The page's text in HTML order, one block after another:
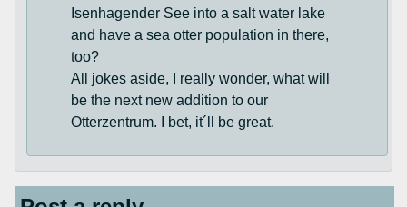
Isenhagender See into a salt water lake
and have a sea otter population in there,
too?
All jokes aside, I really wonder, what will
be the next new addition to our
Otterzentrum. I bet, it´ll be great.